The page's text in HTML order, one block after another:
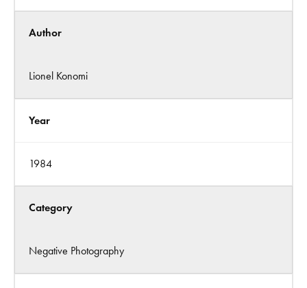
Author
Lionel Konomi
Year
1984
Category
Negative Photography